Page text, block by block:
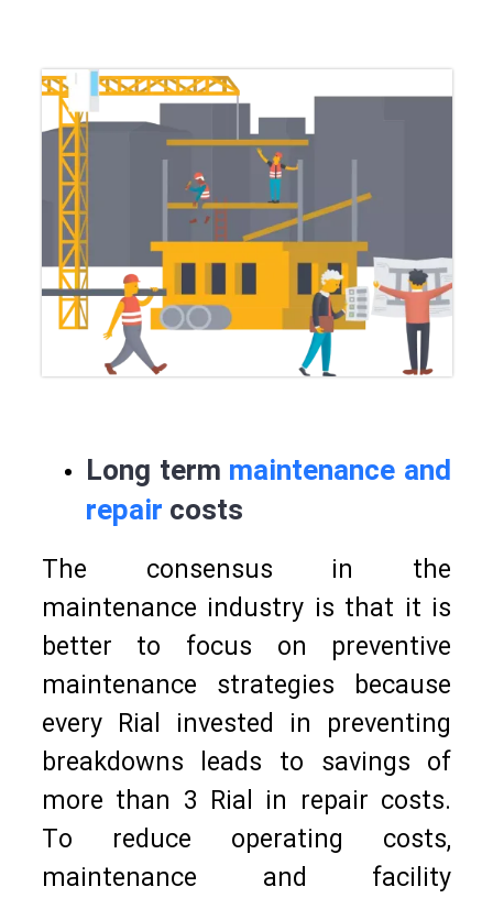
Long term maintenance and
repair costs
The consensus in the
maintenance industry is that it is
better to focus on preventive
maintenance strategies because
every Rial invested in preventing
breakdowns leads to savings of
more than 3 Rial in repair costs.
To reduce operating costs,
maintenance and facility